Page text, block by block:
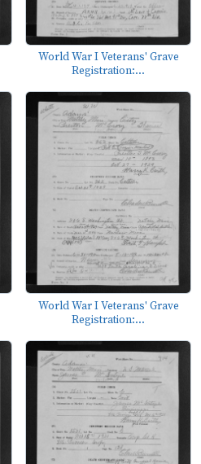
World War I Veterans' Grave
Registration:...
World War I Veterans' Grave
Registration:...